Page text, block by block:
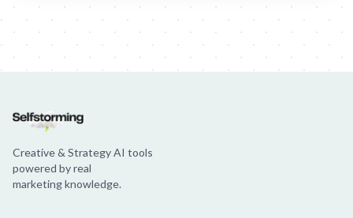
Creative & Strategy AI tools
powered by real
marketing knowledge.